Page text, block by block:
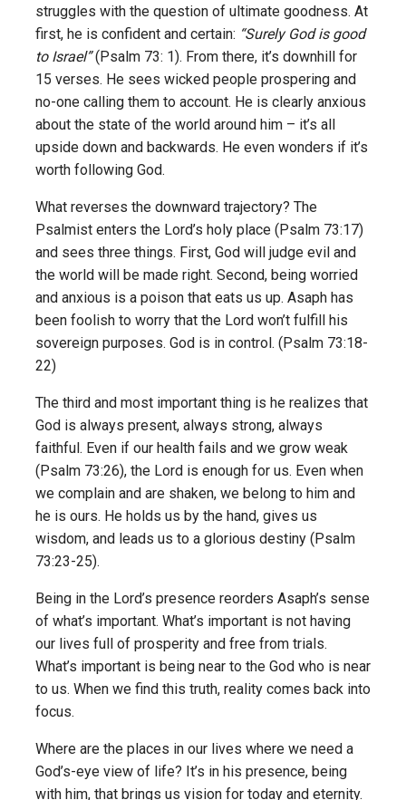
struggles with the question of ultimate goodness. At
first, he is confident and certain: “Surely God is good
to Israel”(Psalm 73: 1). From there, it’s downhill for
15 verses. He sees wicked people prospering and
no-one calling them to account. He is clearly anxious
about the state of the world around him – it’s all
upside down and backwards. He even wonders if it’s
worth following God.
What reverses the downward trajectory? The
Psalmist enters the Lord’s holy place (Psalm 73:17)
and sees three things. First, God will judge evil and
the world will be made right. Second, being worried
and anxious is a poison that eats us up. Asaph has
been foolish to worry that the Lord won’t fulfill his
sovereign purposes. God is in control. (Psalm 73:18-
22)
The third and most important thing is he realizes that
God is always present, always strong, always
faithful. Even if our health fails and we grow weak
(Psalm 73:26), the Lord is enough for us. Even when
we complain and are shaken, we belong to him and
he is ours. He holds us by the hand, gives us
wisdom, and leads us to a glorious destiny (Psalm
73:23-25).
Being in the Lord’s presence reorders Asaph’s sense
of what’s important. What’s important is not having
our lives full of prosperity and free from trials.
What’s important is being near to the God who is near
to us. When we find this truth, reality comes back into
focus.
Where are the places in our lives where we need a
God’s-eye view of life? It’s in his presence, being
with him, that brings us vision for today and eternity.